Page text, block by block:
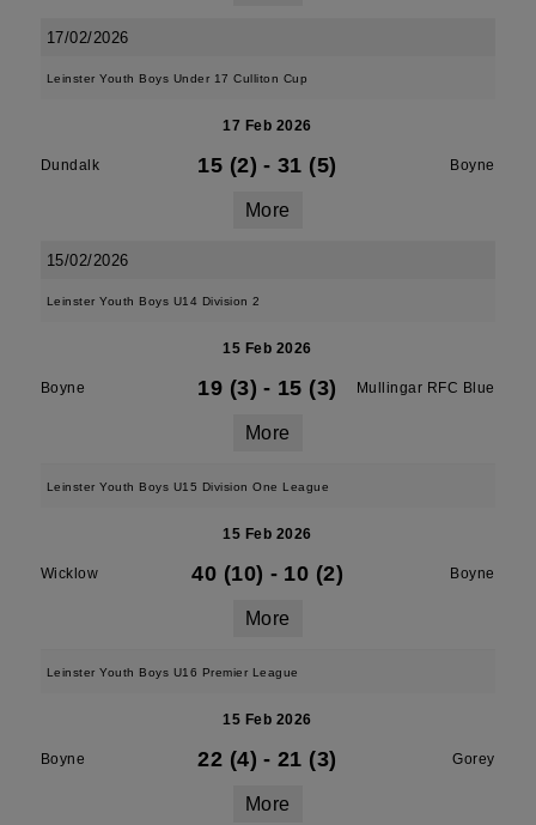
17/02/2026
Leinster Youth Boys Under 17 Culliton Cup
17 Feb 2026
Dundalk 15 (2) - 31 (5) Boyne
More
15/02/2026
Leinster Youth Boys U14 Division 2
15 Feb 2026
Boyne 19 (3) - 15 (3) Mullingar RFC Blue
More
Leinster Youth Boys U15 Division One League
15 Feb 2026
Wicklow 40 (10) - 10 (2) Boyne
More
Leinster Youth Boys U16 Premier League
15 Feb 2026
Boyne 22 (4) - 21 (3) Gorey
More